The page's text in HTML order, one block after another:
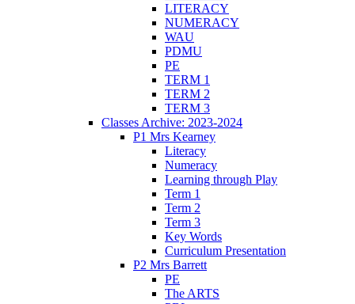
LITERACY
NUMERACY
WAU
PDMU
PE
TERM 1
TERM 2
TERM 3
Classes Archive: 2023-2024
P1 Mrs Kearney
Literacy
Numeracy
Learning through Play
Term 1
Term 2
Term 3
Key Words
Curriculum Presentation
P2 Mrs Barrett
PE
The ARTS